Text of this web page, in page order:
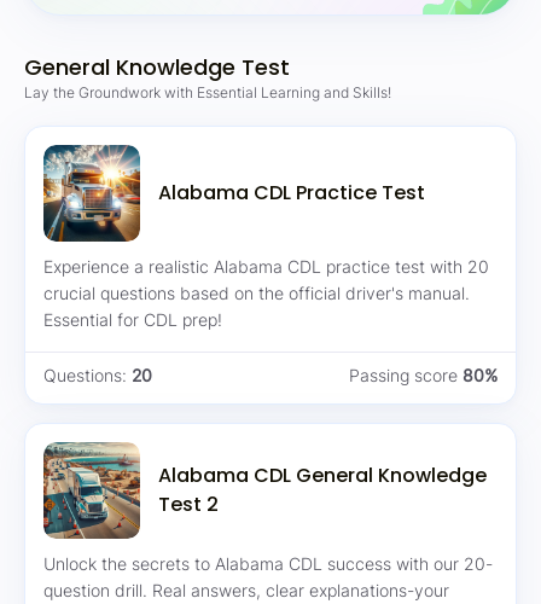
General Knowledge Test
Lay the Groundwork with Essential Learning and Skills!
Alabama CDL Practice Test
Experience a realistic Alabama CDL practice test with 20
crucial questions based on the official driver's manual.
Essential for CDL prep!
80%
Passing score
20
Questions:
Alabama CDL General Knowledge
Test 2
Unlock the secrets to Alabama CDL success with our 20-
question drill. Real answers, clear explanations-your